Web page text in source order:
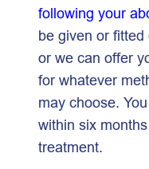
following your
be given or
or we can offer
for whatever
may choose.
within six
treatment.